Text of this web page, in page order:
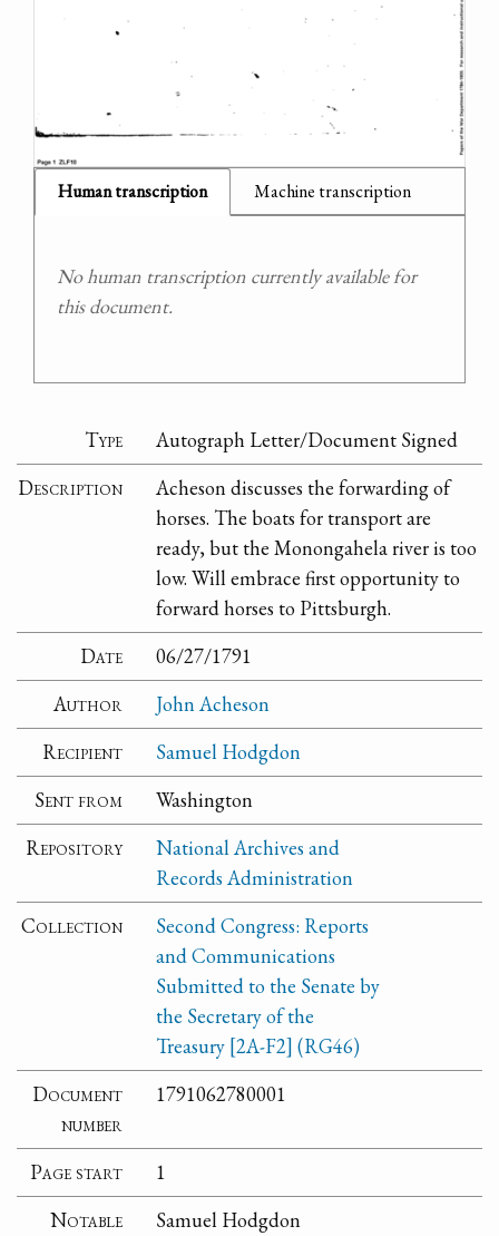
Human transcription Machine transcription
No human transcription currently available for
this document.
Type
Autograph Letter/Document Signed
Description
Acheson discusses the forwarding of
horses. The boats for transport are
ready, but the Monongahela river is too
low. Will embrace first opportunity to
forward horses to Pittsburgh.
Date
06/27/1791
Author
John Acheson
Recipient
Samuel Hodgdon
Sent from
Washington
Repository
National Archives and
Records Administration
Collection
Second Congress: Reports
and Communications
Submitted to the Senate by
the Secretary of the
Treasury [2A-F2] (RG46)
Document
number
1791062780001
Page start
1
Notable
Samuel Hodgdon